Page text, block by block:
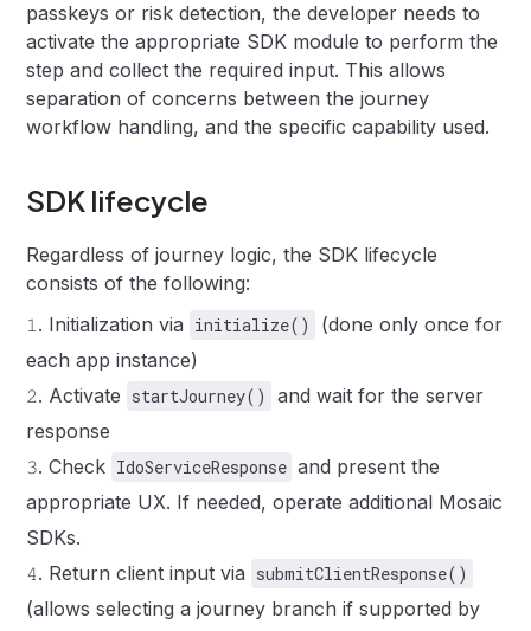
passkeys or risk detection, the developer needs to
activate the appropriate SDK module to perform the
step and collect the required input. This allows
separation of concerns between the journey
workflow handling, and the specific capability used.
SDK lifecycle
Regardless of journey logic, the SDK lifecycle
consists of the following:
𝟷. Initialization via initialize()
(done only once for
each app instance)
𝟸. Activate startJourney()
and wait for the server
response
𝟹.Check IdoServiceResponse and present the
appropriate UX. If needed, operate additional Mosaic
SDKs.
𝟺. Return client input via submitClientResponse()
(allows selecting a journey branch if supported by